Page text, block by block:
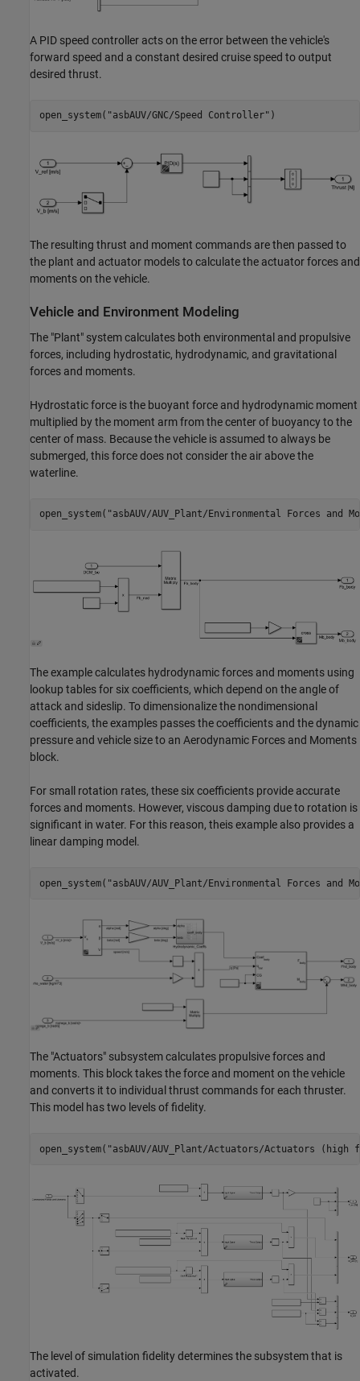
A PID speed controller acts on the error between the vehicle's
forward speed and a constant desired cruise speed to output
desired thrust.
open_system( "asbAUV/GNC/Speed Controller"
The resulting thrust and moment commands are then passed to
the plant and actuator models to calculate the actuator forces and
moments on the vehicle.
Vehicle and Environment Modeling
The "Plant" system calculates both environmental and propulsive
forces, including hydrostatic, hydrodynamic, and gravitational
forces and moments.
Hydrostatic force is the buoyant force and hydrodynamic moment
multiplied by the moment arm from the center of buoyancy to the
center of mass. Because the vehicle is assumed to always be
submerged, this force does not consider the air above the
waterline.
open_system( "asbAUV/AUV_Plant/Environmental Forces and
The example calculates hydrodynamic forces and moments using
lookup tables for six coefficients, which depend on the angle of
attack and sideslip. To dimensionalize the nondimensional
coefficients, the examples passes the coefficients and the dynamic
pressure and vehicle size to an Aerodynamic Forces and Moments
block.
For small rotation rates, these six coefficients provide accurate
forces and moments. However, viscous damping due to rotation is
significant in water. For this reason, theis example also provides a
linear damping model.
open_system( "asbAUV/AUV_Plant/Environmental Forces and
The "Actuators" subsystem calculates propulsive forces and
moments. This block takes the force and moment on the vehicle
and converts it to individual thrust commands for each thruster.
This model has two levels of fidelity.
open_system( "asbAUV/AUV_Plant/Actuators/Actuators
The level of simulation fidelity determines the subsystem that is
activated.